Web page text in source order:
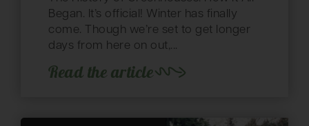
Began. It’s official! Winter has finally
come. Though we’re set to get longer
days from here on out,...
Read the article